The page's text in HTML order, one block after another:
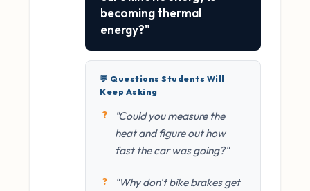
becoming thermal
energy?"
💬 Questions Students Will
Keep Asking
"Could you measure the
heat and figure out how
fast the car was going?"
"Why don't bike brakes get